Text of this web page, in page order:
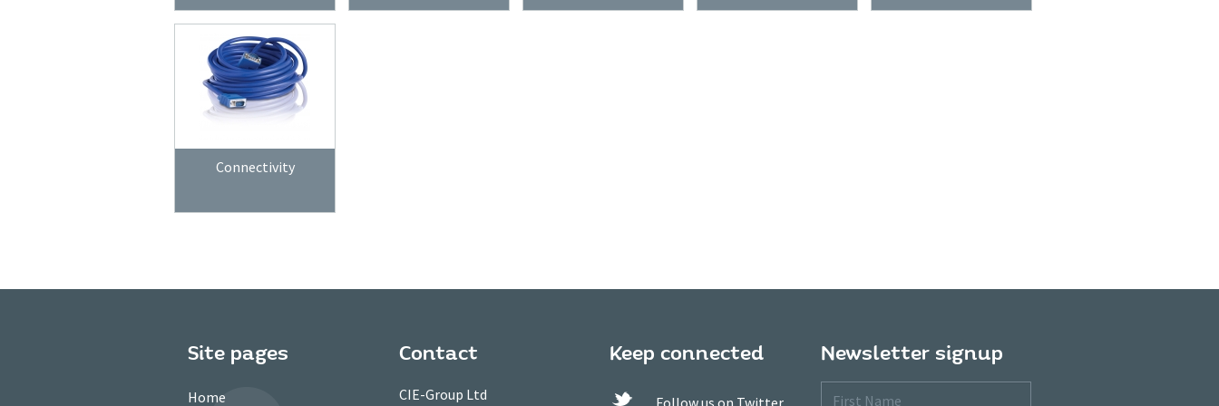
Connectivity
Site pages
Home
Contact
CIE-Group Ltd
Keep connected
Follow us on Twitter
Newsletter signup
First